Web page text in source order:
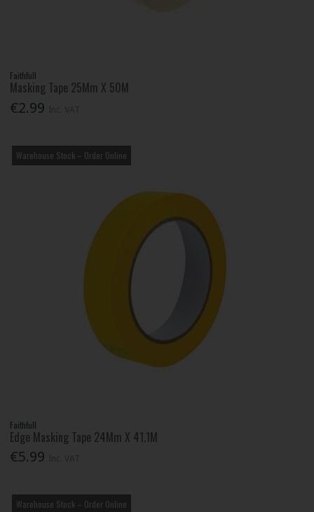
Faithfull
Masking Tape 25Mm X 50M
€2.99
Warehouse Stock – Order Online
Faithfull
Edge Masking Tape 24Mm X 41.1M
€5.99
Warehouse Stock – Order Online